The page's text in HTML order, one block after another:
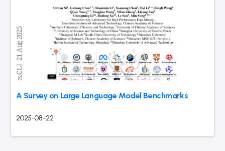
A Survey on Large Language Model Benchmarks
2025-08-22